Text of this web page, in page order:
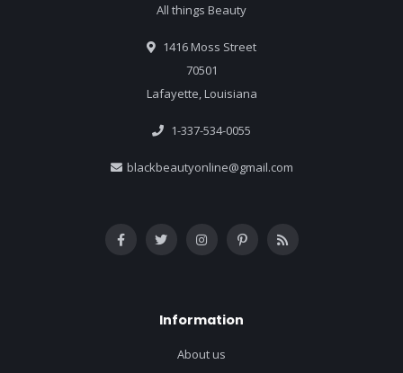
All things Beauty
1416 Moss Street
70501
Lafayette, Louisiana
1-337-534-0055
blackbeautyonline@gmail.com
Information
About us